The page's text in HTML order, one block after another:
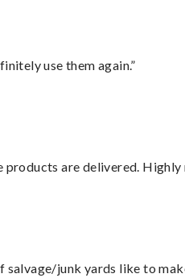
use them again.”
are delivered. Highly
salvage/junk yards like to